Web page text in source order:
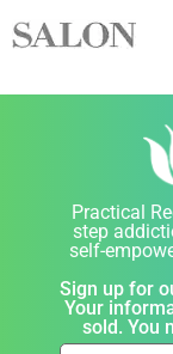
Practical
step
self-
Sign up for
Your
sold. You